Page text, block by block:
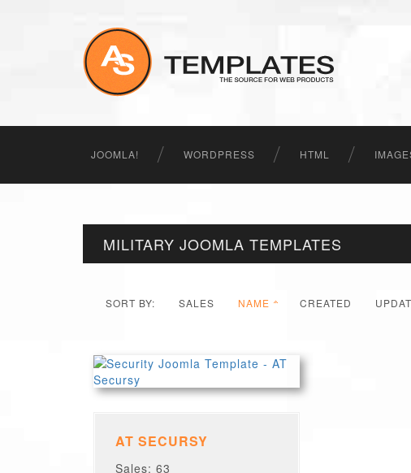
JOOMLA! WORDPRESS HTML
MILITARY JOOMLA TEMPLATES
SORT BY: SALES NAME CREATED
AT SECURSY
Sales: 63